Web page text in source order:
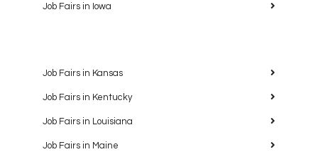
Job Fairs in Iowa
Job Fairs in Kansas
Job Fairs in Kentucky
Job Fairs in Louisiana
Job Fairs in Maine